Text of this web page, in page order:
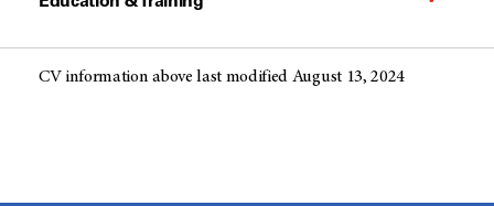
CV information above last modified August 13, 2024